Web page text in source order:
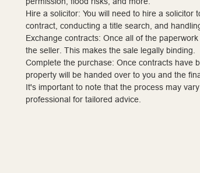
Hire a solicitor: You will need to hire a
contract, conducting a title search, and
Exchange contracts: Once all of the
the seller. This makes the sale legally binding.
Complete the purchase: Once contracts have
property will be handed over to you and the
It's important to note that the process may
professional for tailored advice.